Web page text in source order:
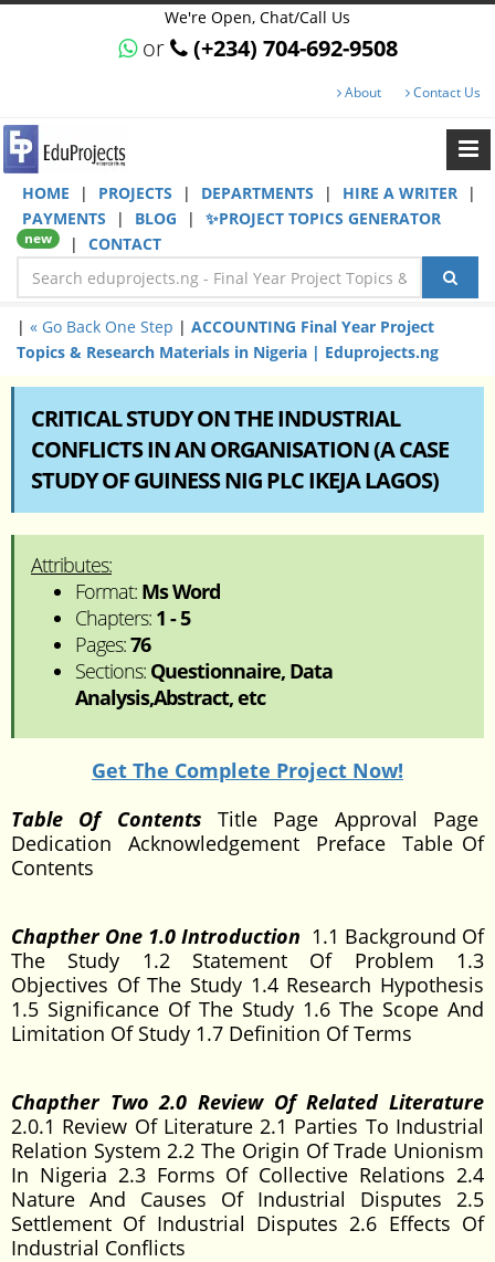
We're Open, Chat/Call Us
or (+234) 704-692-9508
About Contact Us
HOME | PROJECTS | DEPARTMENTS | HIRE A WRITER
|
PAYMENTS
| BLOG | ✨PROJECT TOPICS GENERATOR
new | CONTACT
| « Go Back One Step | ACCOUNTING Final Year Project
Topics & Research Materials in Nigeria | Eduprojects.ng
CRITICAL STUDY ON THE INDUSTRIAL
CONFLICTS IN AN ORGANISATION (A CASE
STUDY OF GUINESS NIG PLC IKEJA LAGOS)
Attributes:
Format: Ms Word
Chapters: 1 - 5
Pages:76
Sections: Questionnaire, Data
Analysis,Abstract, etc
Get The Complete Project Now!
Table Of Contents Title Page Approval Page
Dedication Acknowledgement Preface Table Of
Contents
Chapther One 1.0 Introduction 1.1 Background Of
The Study 1.2 Statement Of Problem 1.3
Objectives Of The Study 1.4 Research Hypothesis
1.5 Significance Of The Study 1.6 The Scope And
Limitation Of Study 1.7 Definition Of Terms
Chapther Two 2.0 Review Of Related Literature
2.0.1 Review Of Literature 2.1 Parties To Industrial
Relation System 2.2 The Origin Of Trade Unionism
In Nigeria 2.3 Forms Of Collective Relations 2.4
Nature And Causes Of Industrial Disputes 2.5
Settlement Of Industrial Disputes 2.6 Effects Of
Industrial Conflicts